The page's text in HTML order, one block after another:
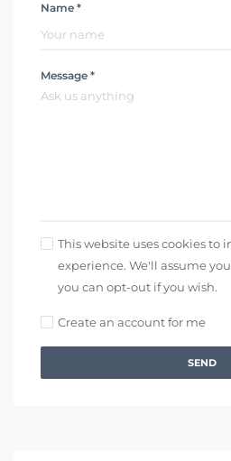
Name *
Message *
This website uses cookies to
experience. We'll assume
you can opt-out if you wish.
Create an account for me
SEND